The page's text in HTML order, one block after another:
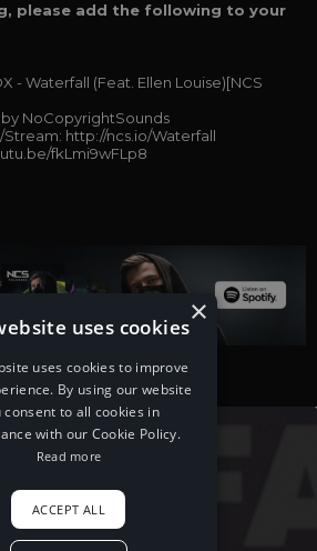
please add the following to your
- Waterfall (Feat. Ellen Louise)[NCS
NoCopyrightSounds
http://ncs.io/Waterfall
fkLmi9wFLp8
×
uses cookies
uses cookies to improve
By using our website
consent to all cookies in
with our Cookie Policy.
Read more
ACCEPT ALL